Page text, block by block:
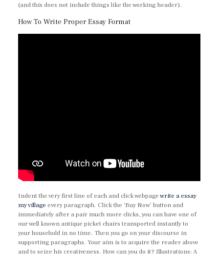
(and this does not include things like the working header).
How To Write Proper Essay Format
Indent the very first line of each and click webpagewrite a essay
my village every paragraph. Click the ‘Buy Now’ button and
immediately after a pair much more clicks, you can have one of
our well known antique picket chairs transported instantly to
your household in no time. Then you go on your discourse in
supporting paragraphs. Your aim is to acquire the reader above
and to seize his creativeness. How can you do it? Illustrations: A